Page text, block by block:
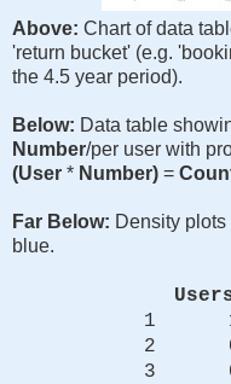
Above: Chart of data
'return bucket' (e.g.
the 4.5 year period).
Below: Data table
Number/per user with
(User * Number) =
Far Below: Density plots
blue.
1
2
3